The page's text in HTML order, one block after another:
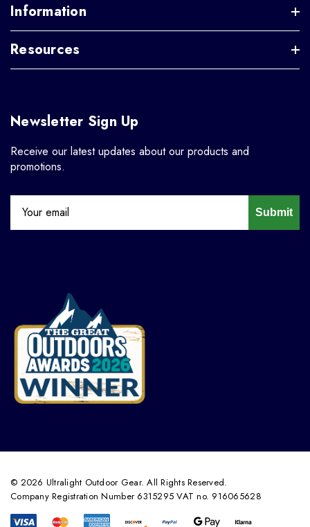
Information
Resources
Newsletter Sign Up
Receive our latest updates about our products and
promotions.
Submit
© 2026 Ultralight Outdoor Gear. All Rights Reserved.
Company Registration Number 6315295 VAT no. 916065628